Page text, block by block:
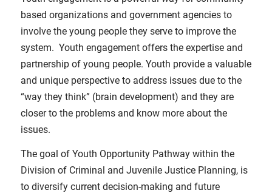
based organizations and government agencies to
involve the young people they serve to improve the
system. Youth engagement offers the expertise and
partnership of young people. Youth provide a valuable
and unique perspective to address issues due to the
“way they think” (brain development) and they are
closer to the problems and know more about the
issues.
The goal of Youth Opportunity Pathway within the
Division of Criminal and Juvenile Justice Planning, is
to diversify current decision-making and future